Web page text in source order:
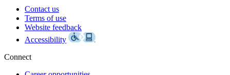
Contact us
Terms of use
Website feedback
Accessibility
Connect